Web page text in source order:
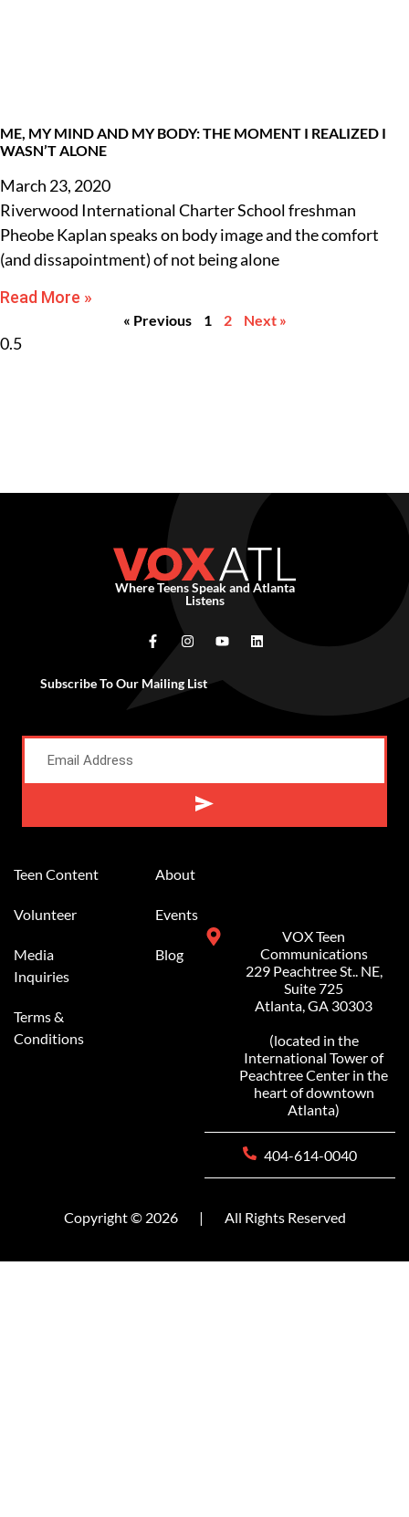
ME, MY MIND AND MY BODY: THE MOMENT I REALIZED I
WASN’T ALONE
March 23, 2020
Riverwood International Charter School freshman
Pheobe Kaplan speaks on body image and the comfort
(and dissapointment) of not being alone
Read More »
« Previous 1 2 Next »
Where Teens Speak and Atlanta
Listens
Subscribe To Our Mailing List
Teen Content
Volunteer
Media
Inquiries
Terms &
Conditions
About
Events
Blog
VOX Teen
Communications
229 Peachtree St.. NE,
Suite 725
Atlanta, GA 30303
(located in the
International Tower of
Peachtree Center in the
heart of downtown
Atlanta)
404-614-0040
Copyright © 2026 | All Rights Reserved